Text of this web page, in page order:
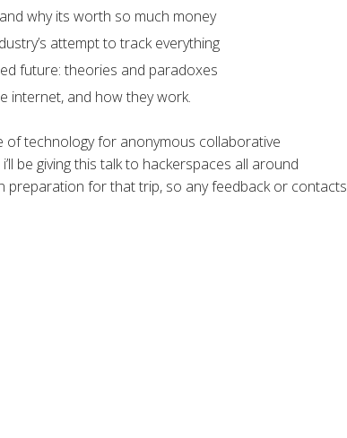
why its worth so much money
attempt to track everything
future: theories and paradoxes
internet, and how they work.
of technology for anonymous collaborative
be giving this talk to hackerspaces all around
preparation for that trip, so any feedback or contacts